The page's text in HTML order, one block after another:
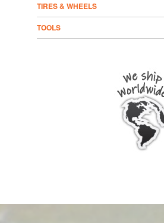
TIRES & WHEELS
TOOLS